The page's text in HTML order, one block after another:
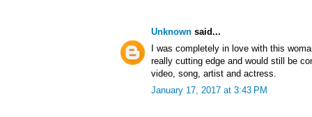
Unknown said...
I was completely in love with this
really cutting edge and would still be
video, song, artist and actress.
January 17, 2017 at 3:43 PM